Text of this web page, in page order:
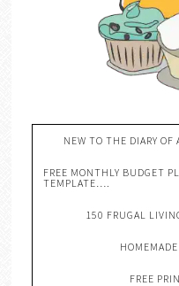
NEW TO THE DIARY OF
FREE MONTHLY BUDGET
TEMPLATE….
150 FRUGAL
FREE